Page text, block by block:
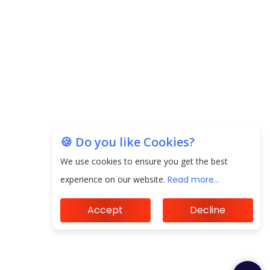
Financial Goals?
Future of Corporate Finance: Emerging Trends in
Treasury Solutions and Cash Management for
🍪 Do you like Cookies?
We use cookies to ensure you get the best
experience on our website. Read more...
Accept Decline